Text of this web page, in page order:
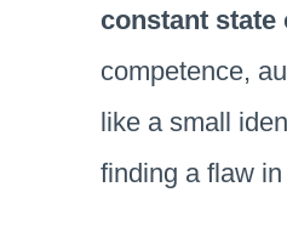
constant
competence,
like a small
finding a flaw